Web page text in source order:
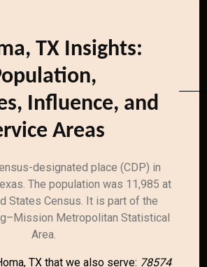
TX Insights:
Influence, and
Areas
designated place (CDP) in
The population was 11,985 at
States Census. It is part of the
Metropolitan Statistical
Area.
TX that we also serve: 78574